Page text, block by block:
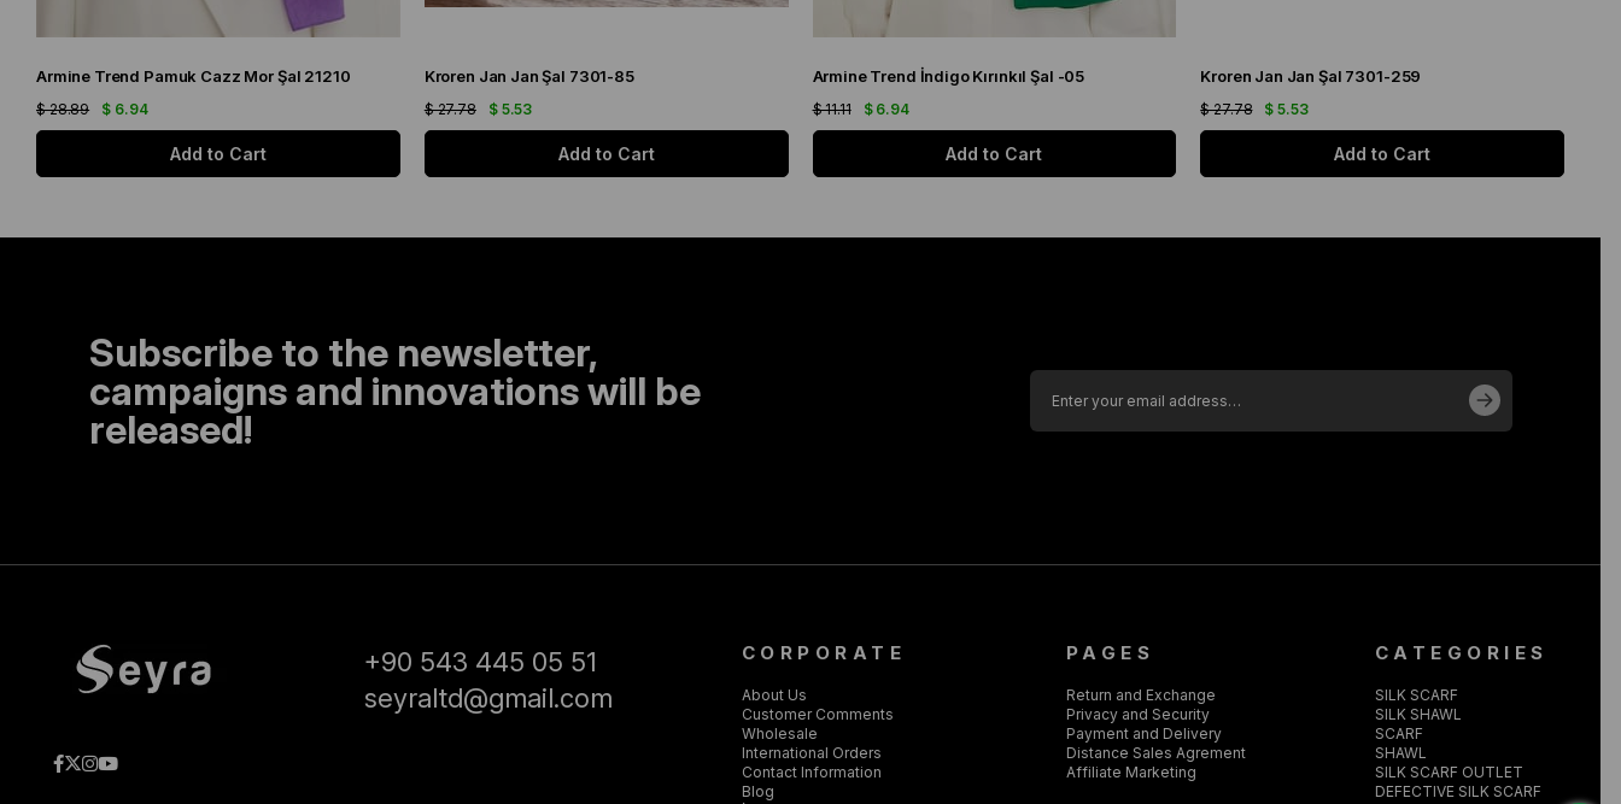
Armine Trend Pamuk Cazz Mor Şal 21210
$ 6.94
$ 28.89
Add to Cart
Kroren Jan Jan Şal 7301-85
$ 5.53
$ 27.78
Add to Cart
Armine Trend İndigo Kırınkıl Şal -05
$ 6.94
$ 11.11
Add to Cart
Kroren Jan Jan Şal 7301-259
$ 5.53
$ 27.78
Add to Cart
Subscribe to the newsletter,
campaigns and innovations will be
released!
+90 543 445 05 51
seyraltd@gmail.com
CORPORATE
About Us
Customer Comments
Wholesale
International Orders
Contact Information
Blog
PAGES
Return and Exchange
Privacy and Security
Payment and Delivery
Distance Sales Agrement
Affiliate Marketing
CATEGORIES
SILK SCARF
SILK SHAWL
SCARF
SHAWL
SILK SCARF OUTLET
DEFECTIVE SILK SCARF